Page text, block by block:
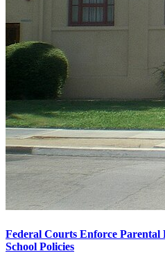
Federal Courts Enforce
School Policies